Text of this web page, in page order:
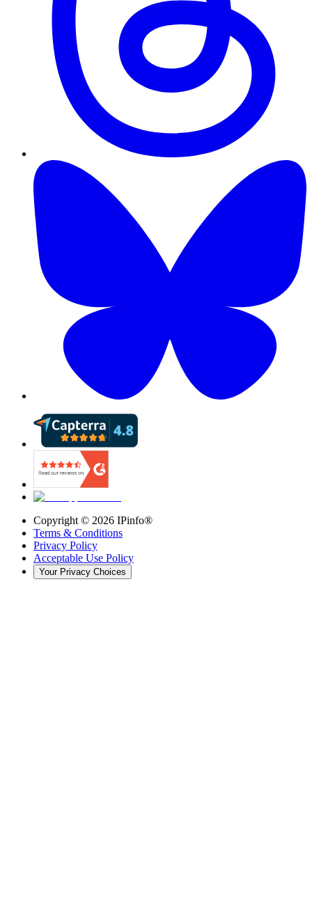
Copyright © 2026 IPinfo®
Terms & Conditions
Privacy Policy
Acceptable Use Policy
Your Privacy Choices